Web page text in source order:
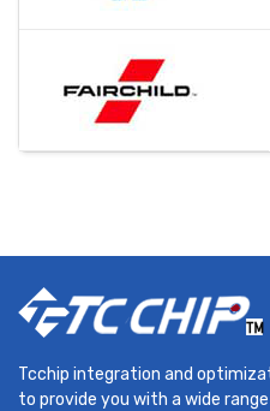
Tcchip integration and
to provide you with a wide